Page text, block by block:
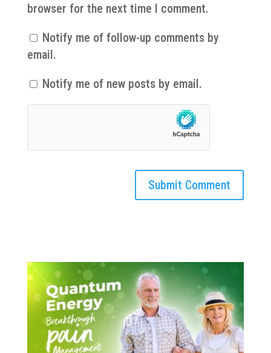
browser for the next time I comment.
Notify me of follow-up comments by
email.
Notify me of new posts by email.